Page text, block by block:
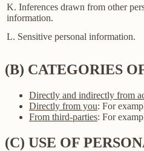
K. Inferences drawn from other
information.
L. Sensitive personal information.
(B) CATEGORIES
Directly and indirectly from
Directly from you: For
From third-parties: For
(C) USE OF